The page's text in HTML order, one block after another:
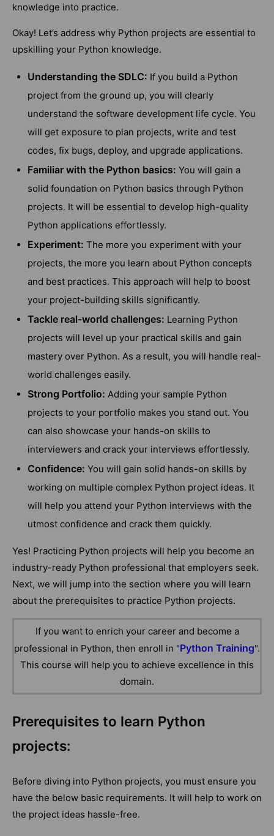
knowledge into practice.
Okay! Let’s address why Python projects are essential to
upskilling your Python knowledge.
Understanding the SDLC: If you build a Python
project from the ground up, you will clearly
understand the software development life cycle. You
will get exposure to plan projects, write and test
codes, fix bugs, deploy, and upgrade applications.
Familiar with the Python basics: You will gain a
solid foundation on Python basics through Python
projects. It will be essential to develop high-quality
Python applications effortlessly.
Experiment: The more you experiment with your
projects, the more you learn about Python concepts
and best practices. This approach will help to boost
your project-building skills significantly.
Tackle real-world challenges: Learning Python
projects will level up your practical skills and gain
mastery over Python. As a result, you will handle real-
world challenges easily.
Strong Portfolio: Adding your sample Python
projects to your portfolio makes you stand out. You
can also showcase your hands-on skills to
interviewers and crack your interviews effortlessly.
Confidence: You will gain solid hands-on skills by
working on multiple complex Python project ideas. It
will help you attend your Python interviews with the
utmost confidence and crack them quickly.
Yes! Practicing Python projects will help you become an
industry-ready Python professional that employers seek.
Next, we will jump into the section where you will learn
about the prerequisites to practice Python projects.
If you want to enrich your career and become a
professional in Python, then enroll in "Python Training".
This course will help you to achieve excellence in this
domain.
Prerequisites to learn Python
projects:
Before diving into Python projects, you must ensure you
have the below basic requirements. It will help to work on
the project ideas hassle-free.